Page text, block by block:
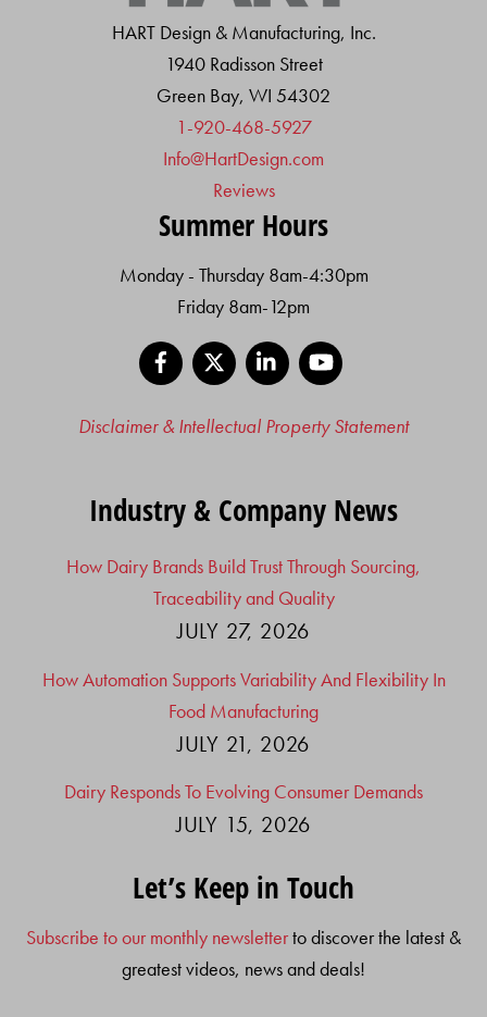
HART Design & Manufacturing, Inc.
1940 Radisson Street
Green Bay, WI 54302
1-920-468-5927
Info@HartDesign.com
Reviews
Summer Hours
Monday - Thursday 8am-4:30pm
Friday 8am-12pm
Facebook
LinkedIn
Disclaimer & Intellectual Property Statement
Industry & Company News
How Dairy Brands Build Trust Through Sourcing,
Traceability and Quality
JULY 27, 2026
How Automation Supports Variability And Flexibility In
Food Manufacturing
JULY 21, 2026
Dairy Responds To Evolving Consumer Demands
JULY 15, 2026
Let’s Keep in Touch
Subscribe to our monthly newsletterto discover the latest &
greatest videos, news and deals!